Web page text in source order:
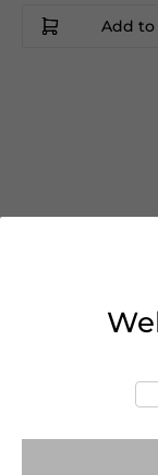
Add to
the list
Haven’t
Try refining
more